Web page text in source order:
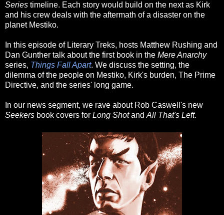
Series timeline. Each story would build on the next as Kirk
and his crew deals with the aftermath of a disaster on the
planet Mestiko.
In this episode of Literary Treks, hosts Matthew Rushing and
Dan Gunther talk about the first book in the Mere Anarchy
series, Things Fall Apart. We discuss the setting, the
dilemma of the people on Mestiko, Kirk's burden, The Prime
Directive, and the series' long game.
In our news segment, we rave about Rob Caswell's new
Seekers book covers for Long Shotand All That's Left.